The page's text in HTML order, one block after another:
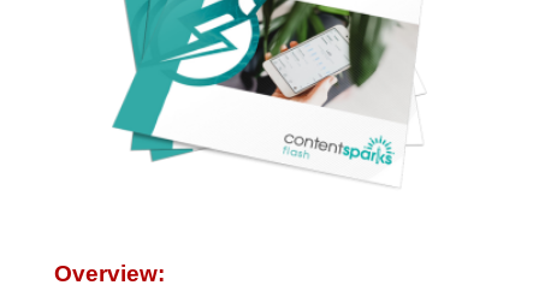
Overview: